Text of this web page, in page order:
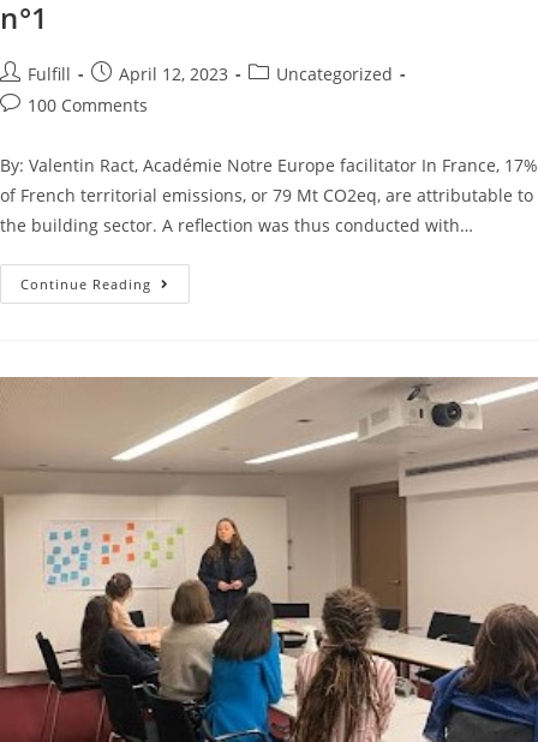
n°1
Fulfill April 12, 2023
Uncategorized
100 Comments
By: Valentin Ract, Académie Notre Europe facilitator In France, 17%
of French territorial emissions, or 79 Mt CO2eq, are attributable to
the building sector. A reflection was thus conducted with…
Continue Reading